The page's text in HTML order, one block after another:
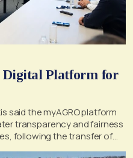
Digital Platform for
said the myAGRO platform
transparency and fairness
following the transfer of